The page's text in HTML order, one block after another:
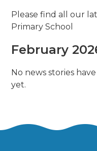
Please find all our
Primary School
February
No news stories
yet.